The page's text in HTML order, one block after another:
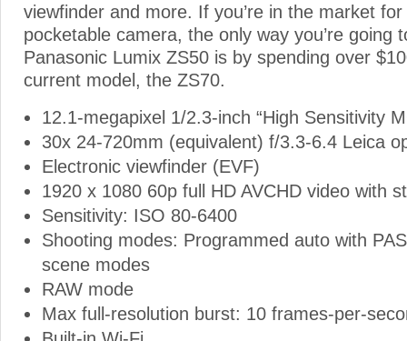
viewfinder and more. If you’re in the market
pocketable camera, the only way you’re going
Panasonic Lumix ZS50 is by spending over
current model, the ZS70.
12.1-megapixel 1/2.3-inch “High Sensitivity
30x 24-720mm (equivalent) f/3.3-6.4 Leica
Electronic viewfinder (EVF)
1920 x 1080 60p full HD AVCHD video with
Sensitivity: ISO 80-6400
Shooting modes: Programmed auto with
scene modes
RAW mode
Max full-resolution burst: 10 frames-per-